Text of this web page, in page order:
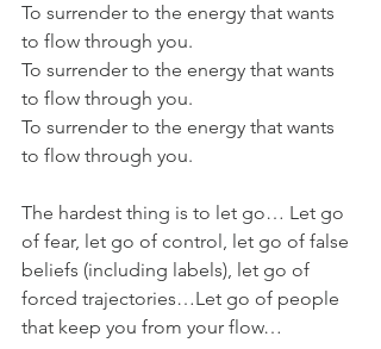
To surrender to the energy that wants
to flow through you.
To surrender to the energy that wants
to flow through you.
To surrender to the energy that wants
to flow through you.
The hardest thing is to let go… Let go
of fear, let go of control, let go of false
beliefs (including labels), let go of
forced trajectories…Let go of people